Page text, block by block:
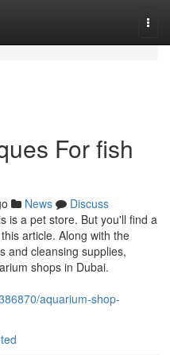
For fish
News
Discuss
is a pet store. But you'll find a
article. Along with the
and cleansing supplies,
shops in Dubai.
aquarium-shop-